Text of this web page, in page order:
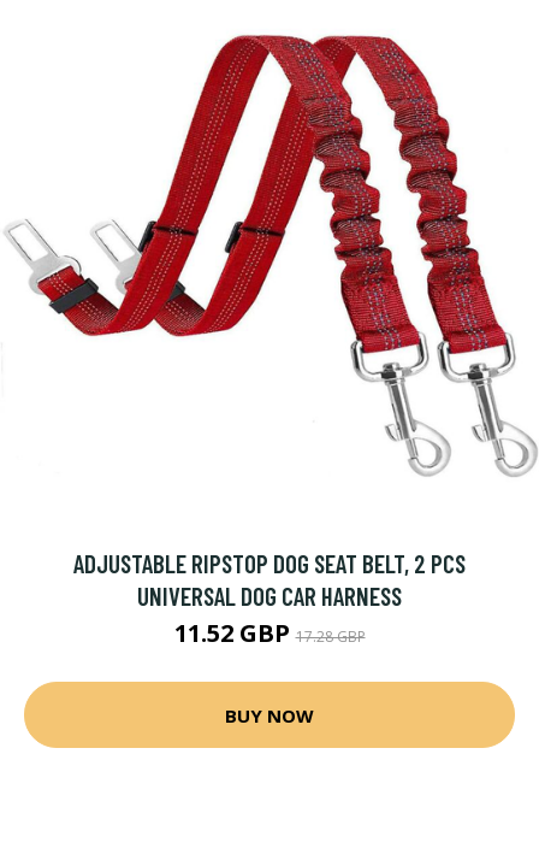
ADJUSTABLE RIPSTOP DOG SEAT BELT, 2 PCS
UNIVERSAL DOG CAR HARNESS
11.52 GBP17.28 GBP
BUY NOW